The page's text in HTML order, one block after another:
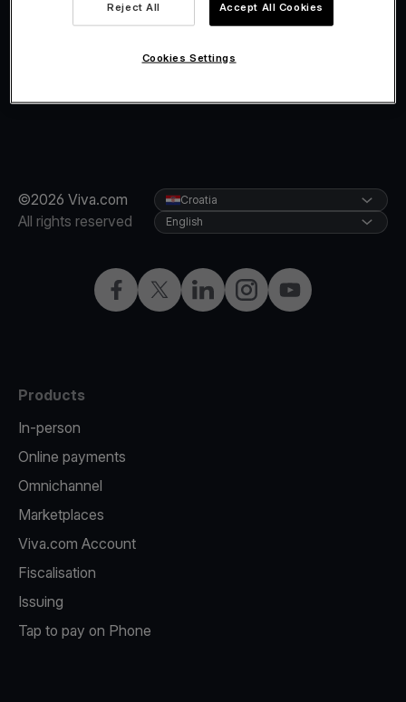
©2026 Viva.com
All rights reserved
FacebookTwitterLinkedInInstagramYouTube
Croatia
English
Products
In-person
Online payments
Omnichannel
Marketplaces
Viva.com Account
Fiscalisation
Issuing
Tap to pay on Phone
Reject All Accept All Cookies
Cookies Settings